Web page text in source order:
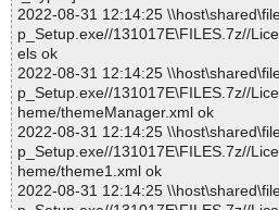
2022-08-31 12:14:25
p_Setup.exe//131017E\FILES.7z//
els ok
2022-08-31 12:14:25
p_Setup.exe//131017E\FILES.7z//
heme/themeManager.xml ok
2022-08-31 12:14:25
p_Setup.exe//131017E\FILES.7z//
heme/theme1.xml ok
2022-08-31 12:14:25